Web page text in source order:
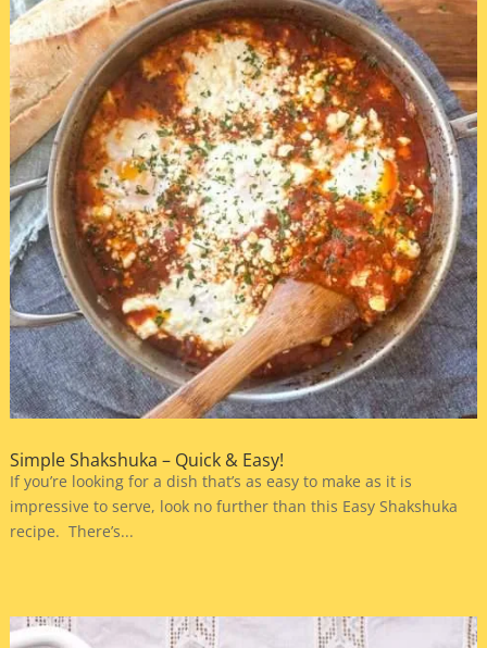
Simple Shakshuka – Quick & Easy!
If you’re looking for a dish that’s as easy to make as it is
impressive to serve, look no further than this Easy Shakshuka
recipe. There’s...